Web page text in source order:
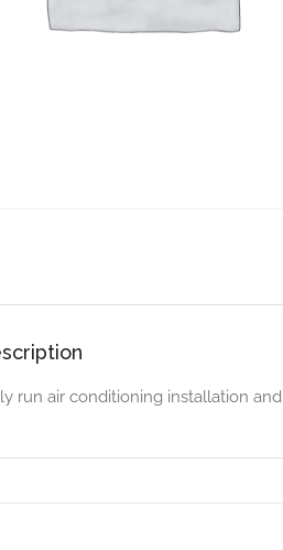
run air conditioning installation